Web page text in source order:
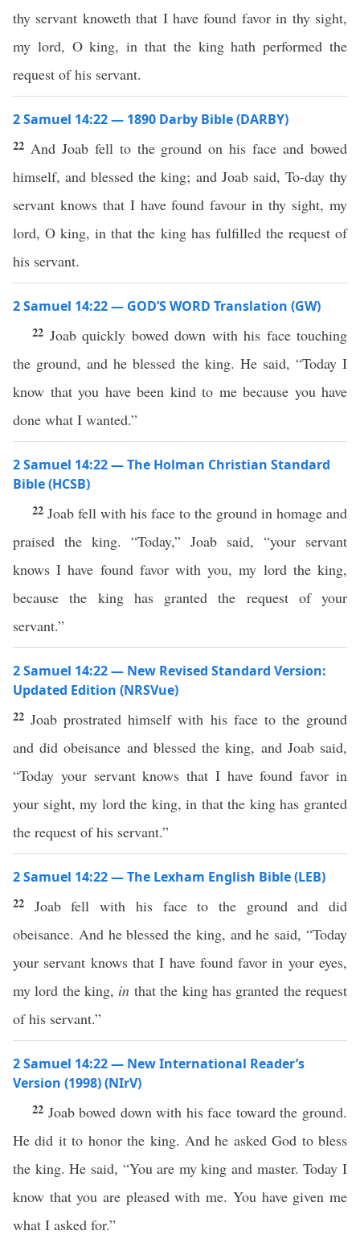
thy servant knoweth that I have found favor in thy sight,
my lord, O king, in that the king hath performed the
request of his servant.
2 Samuel 14:22 — 1890 Darby Bible (DARBY)
22 And Joab fell to the ground on his face and bowed
himself, and blessed the king; and Joab said, To-day thy
servant knows that I have found favour in thy sight, my
lord, O king, in that the king has fulfilled the request of
his servant.
2 Samuel 14:22 — GOD’S WORD Translation (GW)
22 Joab quickly bowed down with his face touching
the ground, and he blessed the king. He said, “Today I
know that you have been kind to me because you have
done what I wanted.”
2 Samuel 14:22 — The Holman Christian Standard
Bible (HCSB)
22 Joab fell with his face to the ground in homage and
praised the king. “Today,” Joab said, “your servant
knows I have found favor with you, my lord the king,
because the king has granted the request of your
servant.”
2 Samuel 14:22 — New Revised Standard Version:
Updated Edition (NRSVue)
22 Joab prostrated himself with his face to the ground
and did obeisance and blessed the king, and Joab said,
“Today your servant knows that I have found favor in
your sight, my lord the king, in that the king has granted
the request of his servant.”
2 Samuel 14:22 — The Lexham English Bible (LEB)
22 Joab fell with his face to the ground and did
obeisance. And he blessed the king, and he said, “Today
your servant knows that I have found favor in your eyes,
my lord the king, in that the king has granted the request
of his servant.”
2 Samuel 14:22 — New International Reader’s
Version (1998) (NIrV)
22 Joab bowed down with his face toward the ground.
He did it to honor the king. And he asked God to bless
the king. He said, “You are my king and master. Today I
know that you are pleased with me. You have given me
what I asked for.”